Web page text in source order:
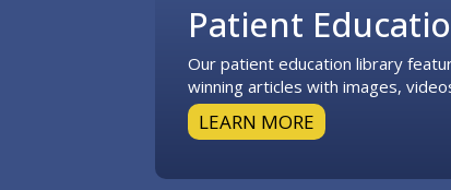
Patient
Our patient education library
winning articles with images,
LEARN MORE